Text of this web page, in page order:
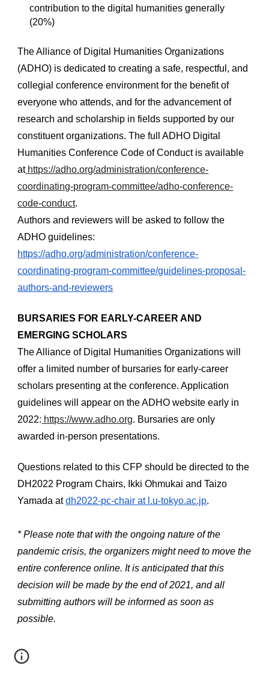
contribution to the digital humanities generally
(20%)
The Alliance of Digital Humanities Organizations
(ADHO) is dedicated to creating a safe, respectful, and
collegial conference environment for the benefit of
everyone who attends, and for the advancement of
research and scholarship in fields supported by our
constituent organizations. The full ADHO Digital
Humanities Conference Code of Conduct is available
at https://adho.org/administration/conference-
coordinating-program-committee/adho-conference-
code-conduct.
Authors and reviewers will be asked to follow the
ADHO guidelines:
https://adho.org/administration/conference-
coordinating-program-committee/guidelines-proposal-
authors-and-reviewers
BURSARIES FOR EARLY-CAREER AND
EMERGING SCHOLARS
The Alliance of Digital Humanities Organizations will
offer a limited number of bursaries for early-career
scholars presenting at the conference. Application
guidelines will appear on the ADHO website early in
2022: https://www.adho.org. Bursaries are only
awarded in-person presentations.
Questions related to this CFP should be directed to the
DH2022 Program Chairs, Ikki Ohmukai and Taizo
Yamada at dh2022-pc-chair at l.u-tokyo.ac.jp.
* Please note that with the ongoing nature of the
pandemic crisis, the organizers might need to move the
entire conference online. It is anticipated that this
decision will be made by the end of 2021, and all
submitting authors will be informed as soon as
possible.